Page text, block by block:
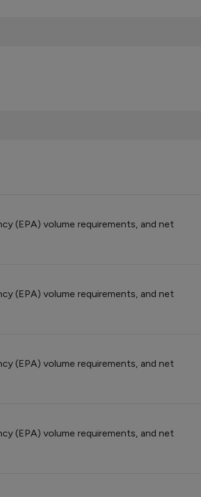
(EPA) volume requirements, and net
(EPA) volume requirements, and net
(EPA) volume requirements, and net
(EPA) volume requirements, and net